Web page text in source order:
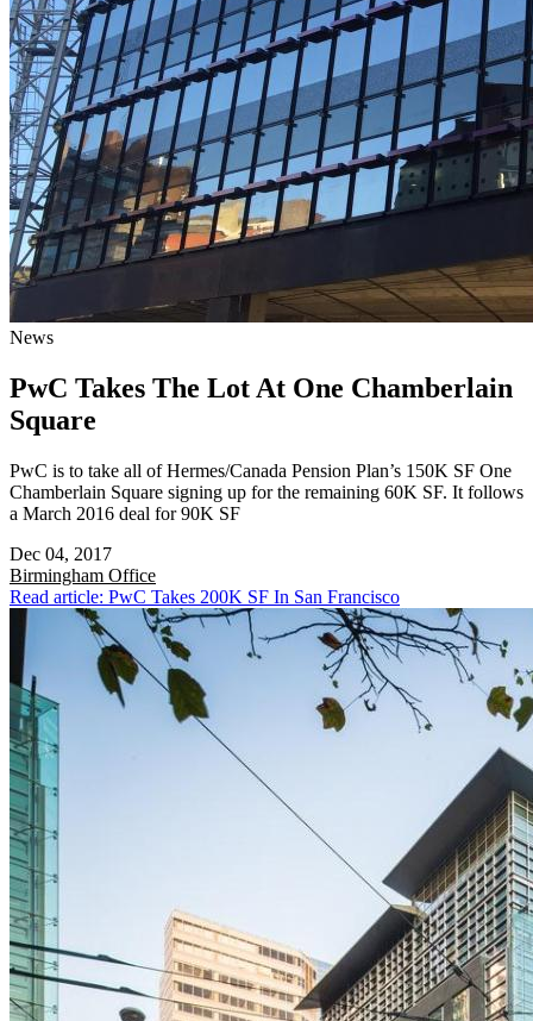
News
PwC Takes The Lot At One Chamberlain
Square
PwC is to take all of Hermes/Canada Pension Plan’s 150K SF One
Chamberlain Square signing up for the remaining 60K SF. It follows
a March 2016 deal for 90K SF
Dec 04, 2017
Birmingham Office
Read article: PwC Takes 200K SF In San Francisco